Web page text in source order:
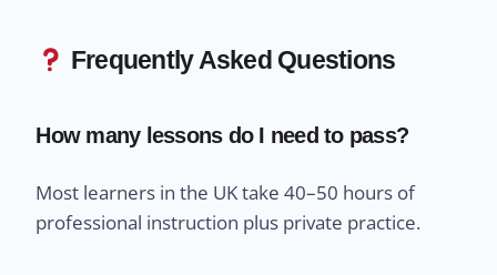
Frequently Asked Questions
How many lessons do I need to pass?
Most learners in the UK take 40–50 hours of
professional instruction plus private practice.